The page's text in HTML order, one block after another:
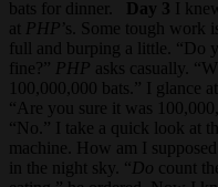
bats for dinner.
Day 3 I
at PHP ’s. Some tough work
full and burping a little. “Do
fine?” PHP asks casually.
100,000,000 bats.” I glance
“Are you sure it was
“No.” I take a quick look at
machine. How am I
in the night sky. “ Do count